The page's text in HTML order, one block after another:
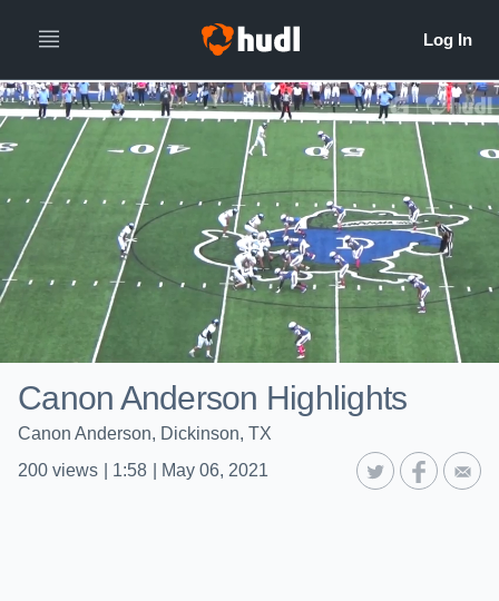
Canon Anderson Highlights
Canon Anderson, Dickinson, TX
200 views 1:58 May 06, 2021